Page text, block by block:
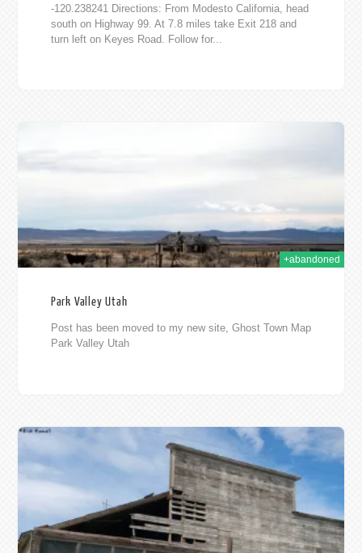
-120.238241 Directions: From Modesto California, head
south on Highway 99. At 7.8 miles take Exit 218 and
turn left on Keyes Road. Follow for...
+abandoned
Park Valley Utah
Post has been moved to my new site, Ghost Town Map
Park Valley Utah